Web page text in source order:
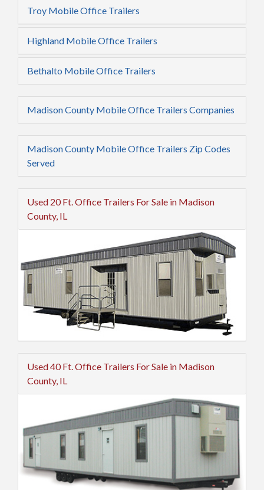
Troy Mobile Office Trailers
Highland Mobile Office Trailers
Bethalto Mobile Office Trailers
Madison County Mobile Office Trailers Companies
Madison County Mobile Office Trailers Zip Codes
Served
Used 20 Ft. Office Trailers For Sale in Madison
County, IL
Used 40 Ft. Office Trailers For Sale in Madison
County, IL